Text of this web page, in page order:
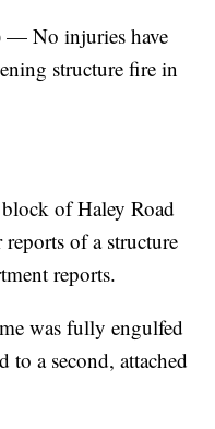
No injuries have
structure fire in
of Haley Road
of a structure
reports.
was fully engulfed
to a second, attached